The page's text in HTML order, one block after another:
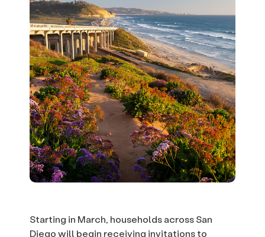
Starting in March, households across San
Diego will begin receiving invitations to